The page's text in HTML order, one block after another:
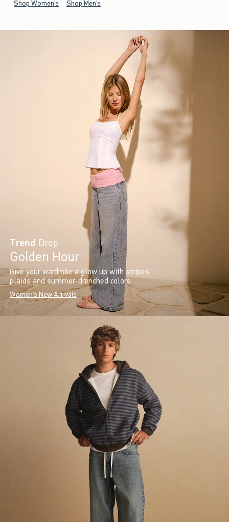
Shop Women's Shop Men's
Trend Drop
Golden Hour
Give your wardrobe a glow up with stripes,
plaids and summer-drenched colors.
Women's New Arrivals